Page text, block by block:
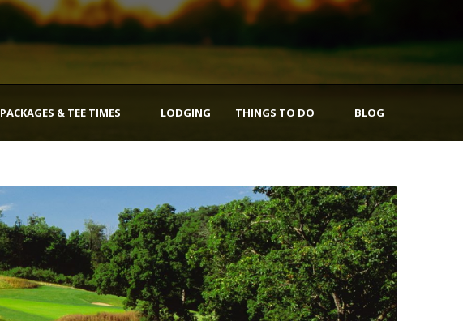
PACKAGES & TEE TIMES LODGING THINGS TO DO BLOG